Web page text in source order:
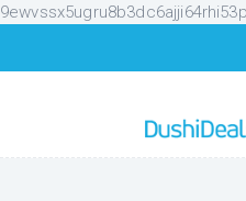
9ewvssx5ugru8b3dc6ajji64rhi53p